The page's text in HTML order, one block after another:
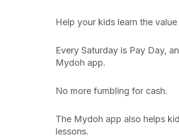
Help your kids learn the
Every Saturday is Pay Day,
Mydoh app.
No more fumbling for cash.
The Mydoh app also helps
lessons.